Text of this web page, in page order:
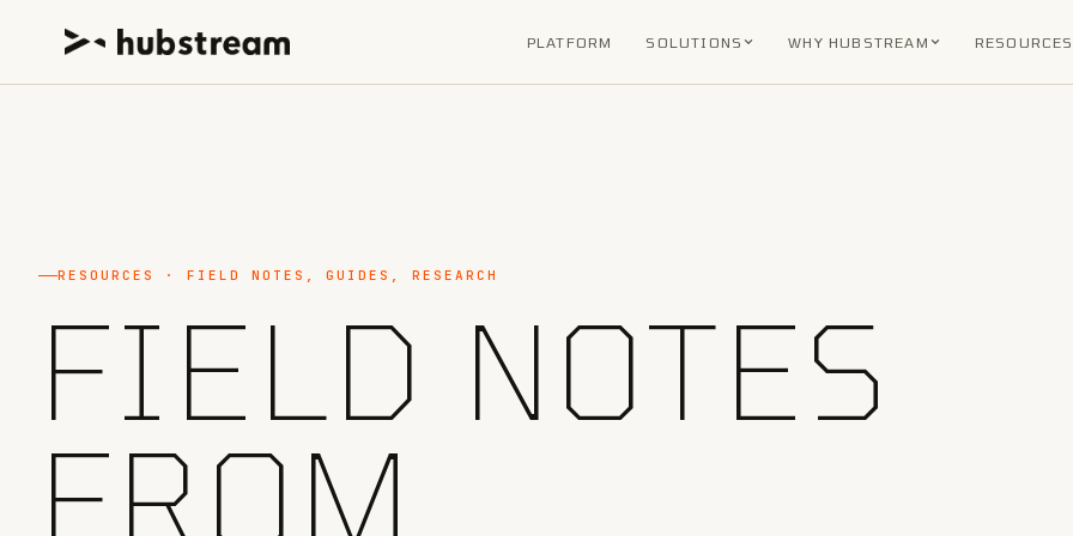
PLATFORM SOLUTIONS WHY HUBSTREAM RESOURCES
RESOURCES · FIELD NOTES, GUIDES, RESEARCH
FIELD NOTES
FROM